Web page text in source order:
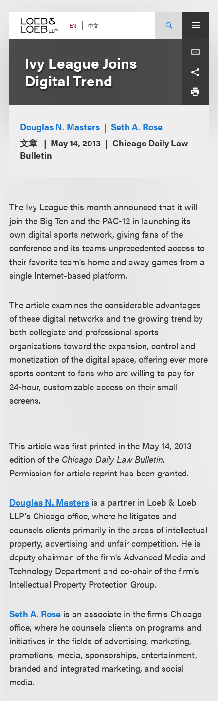
content EN 中文
Ivy League Joins
Digital Trend
Douglas N. Masters
Seth A. Rose
文章
May 14, 2013
Chicago Daily Law
Bulletin
The Ivy League this month announced that it will
join the Big Ten and the PAC-12 in launching its
own digital sports network, giving fans of the
conference and its teams unprecedented access to
their favorite team's home and away games from a
single Internet-based platform.
The article examines the considerable advantages
of these digital networks and the growing trend by
both collegiate and professional sports
organizations toward the expansion, control and
monetization of the digital space, offering ever more
sports content to fans who are willing to pay for
24-hour, customizable access on their small
screens.
This article was first printed in the May 14, 2013
edition of the Chicago Daily Law Bulletin.
Permission for article reprint has been granted.
Douglas N. Masters is a partner in Loeb & Loeb
LLP's Chicago office, where he litigates and
counsels clients primarily in the areas of intellectual
property, advertising and unfair competition. He is
deputy chairman of the firm's Advanced Media and
Technology Department and co-chair of the firm's
Intellectual Property Protection Group.
Seth A. Rose is an associate in the firm's Chicago
office, where he counsels clients on programs and
initiatives in the fields of advertising, marketing,
promotions, media, sponsorships, entertainment,
branded and integrated marketing, and social
media.